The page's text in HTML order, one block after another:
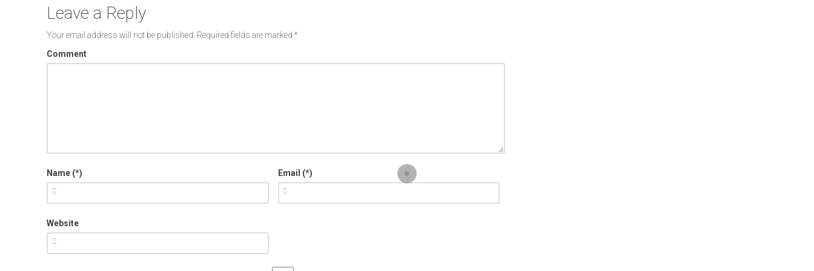
Leave a Reply
Your email address will not be published. Required fields are marked *
Comment
Name (*) Email (*)
Website